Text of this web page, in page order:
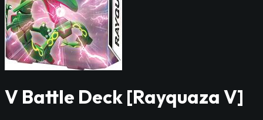
V Battle Deck [Rayquaza V]